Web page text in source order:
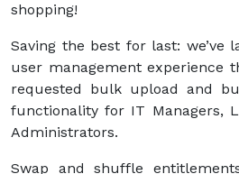
shopping!
Saving the best for last: we’ve
user management experience
requested bulk upload and
functionality for IT Managers,
Administrators.
Swap and shuffle